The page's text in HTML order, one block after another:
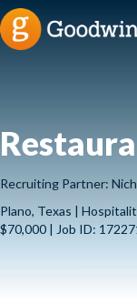
Recruiting Partner:
Plano, Texas |
$70,000 | Job ID: